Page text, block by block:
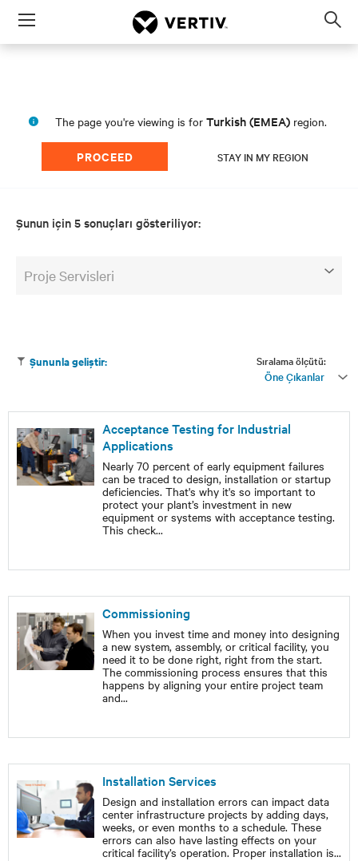
Menu
The page you're viewing is for Turkish (EMEA) region.
PROCEED STAY IN MY REGION
Şunun için 5 sonuçları gösteriliyor:
Proje Servisleri
Sıralama ölçütü:
Öne Çıkanlar
Şununla geliştir:
Acceptance Testing for Industrial
Applications
Nearly 70 percent of early equipment failures
can be traced to design, installation or startup
deficiencies. That's why it's so important to
protect your plant’s investment in new
equipment or systems with acceptance testing.
This check...
Commissioning
When you invest time and money into designing
a new system, assembly, or critical facility, you
need it to be done right, right from the start.
The commissioning process ensures that this
happens by aligning your entire project team
and...
Installation Services
Design and installation errors can impact data
center infrastructure projects by adding days,
weeks, or even months to a schedule. These
errors can also have lasting effects on your
critical facility’s operation. Proper installation is...